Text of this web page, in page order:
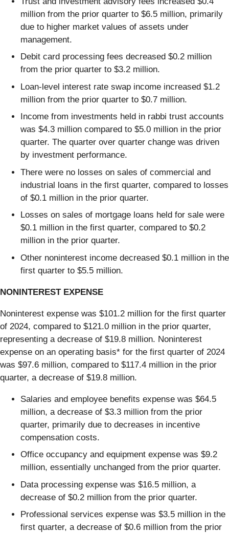
million from the prior quarter to $6.5 million, primarily
due to higher market values of assets under
management.
Debit card processing fees decreased $0.2 million
from the prior quarter to $3.2 million.
Loan-level interest rate swap income increased $1.2
million from the prior quarter to $0.7 million.
Income from investments held in rabbi trust accounts
was $4.3 million compared to $5.0 million in the prior
quarter. The quarter over quarter change was driven
by investment performance.
There were no losses on sales of commercial and
industrial loans in the first quarter, compared to losses
of $0.1 million in the prior quarter.
Losses on sales of mortgage loans held for sale were
$0.1 million in the first quarter, compared to $0.2
million in the prior quarter.
Other noninterest income decreased $0.1 million in the
first quarter to $5.5 million.
NONINTEREST EXPENSE
Noninterest expense was $101.2 million for the first quarter
of 2024, compared to $121.0 million in the prior quarter,
representing a decrease of $19.8 million. Noninterest
expense on an operating basis* for the first quarter of 2024
was $97.6 million, compared to $117.4 million in the prior
quarter, a decrease of $19.8 million.
Salaries and employee benefits expense was $64.5
million, a decrease of $3.3 million from the prior
quarter, primarily due to decreases in incentive
compensation costs.
Office occupancy and equipment expense was $9.2
million, essentially unchanged from the prior quarter.
Data processing expense was $16.5 million, a
decrease of $0.2 million from the prior quarter.
Professional services expense was $3.5 million in the
first quarter, a decrease of $0.6 million from the prior